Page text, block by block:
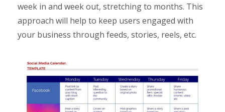
week in and week out, stretching to months. This
approach will help to keep users engaged with
your business through feeds, stories, reels, etc.